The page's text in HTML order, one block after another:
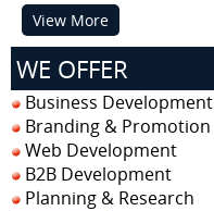
View More
WE OFFER
Business Development
Branding & Promotion
Web Development
B2B Development
Planning & Research